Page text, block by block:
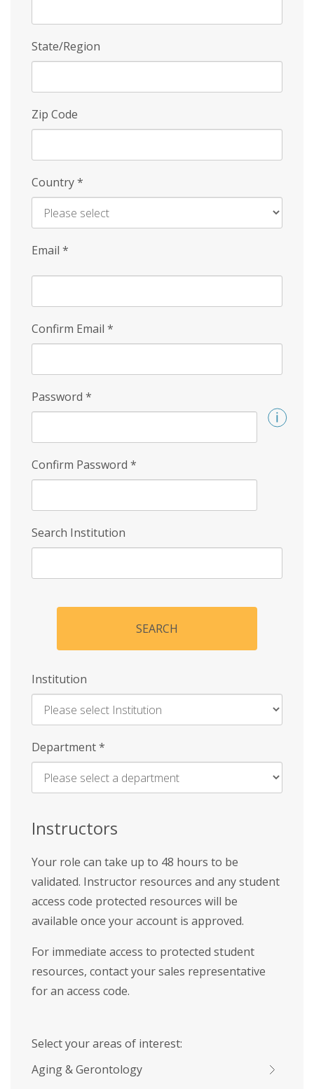
State/Region
Zip Code
Country*
Email *
Confirm Email *
Password *
Confirm Password *
Search Institution
SEARCH
Institution
Enter
Name
Department*
Instructors
Your role can take up to 48 hours to be
validated. Instructor resources and any student
access code protected resources will be
available once your account is approved.
For immediate access to protected student
resources, contact your sales representative
for an access code.
Select your areas of interest:
Aging & Gerontology